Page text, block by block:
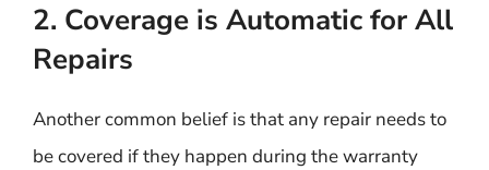
2. Coverage is Automatic for All
Repairs
Another common belief is that any repair needs to
be covered if they happen during the warranty